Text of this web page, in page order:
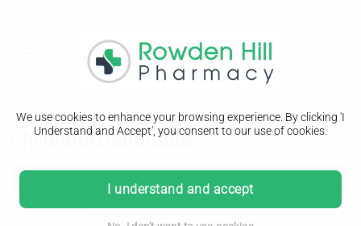
We use cookies to enhance your browsing experience. By clicking 'I
Understand and Accept', you consent to our use of cookies.
I understand and accept
Childhood cataracts
Childhood cataracts
Symptoms